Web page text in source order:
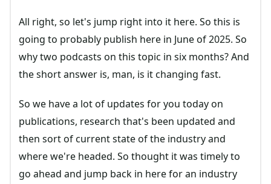
All right, so let's jump right into it here. So this is
going to probably publish here in June of 2025. So
why two podcasts on this topic in six months? And
the short answer is, man, is it changing fast.
So we have a lot of updates for you today on
publications, research that's been updated and
then sort of current state of the industry and
where we're headed. So thought it was timely to
go ahead and jump back in here for an industry